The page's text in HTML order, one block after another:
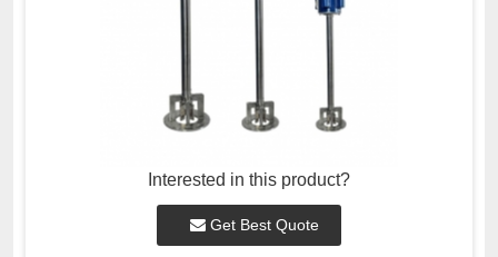
Interested in this product?
Get Best Quote